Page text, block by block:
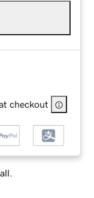
checkout